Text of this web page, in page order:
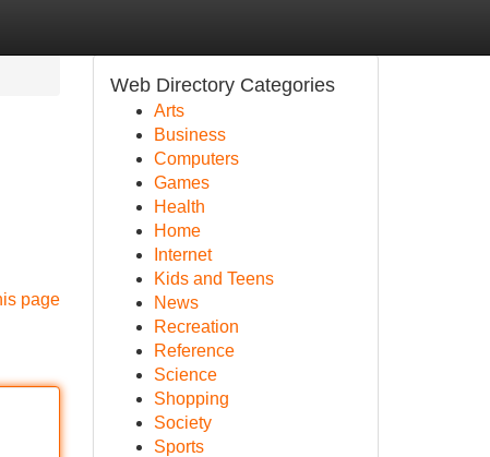
page
Web Directory Categories
Arts
Business
Computers
Games
Health
Home
Internet
Kids and Teens
News
Recreation
Reference
Science
Shopping
Society
Sports